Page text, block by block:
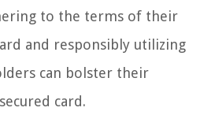
to the terms of their
and responsibly utilizing
can bolster their
card.